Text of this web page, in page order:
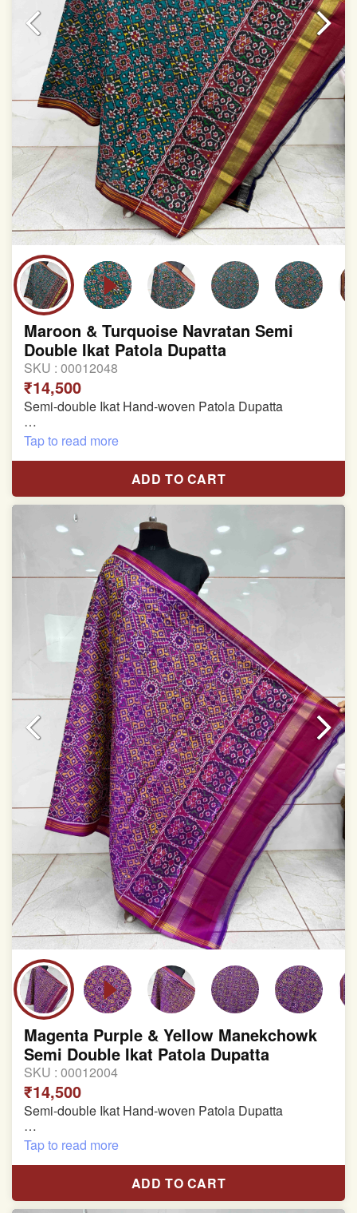
Maroon & Turquoise Navratan Semi
Double Ikat Patola Dupatta
SKU : 00012048
₹14,500
Semi-double Ikat Hand-woven Patola Dupatta
Pure Mulberry Silk
Length: 2.43 meter
Width: 46 inches
Specially used for Lehnga Choli
Dry clean only
Colors may be slightly varied due to different
temperatures of Display which you have seen
This product has been woven by hand and may have
slight irregularities that are a natural outcome of human
involvement in this process
Tap to read more
ADD TO CART
Magenta Purple & Yellow Manekchowk
Semi Double Ikat Patola Dupatta
SKU : 00012004
₹14,500
Semi-double Ikat Hand-woven Patola Dupatta
Pure Mulberry Silk
Length: 2.38 meter
Width: 46 inches
Tap to read more
ADD TO CART